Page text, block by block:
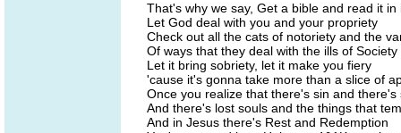
That's why we say, Get a bible and read it in
Let God deal with you and your propriety
Check out all the cats of notoriety and the
Of ways that they deal with the ills of Society
Let it bring sobriety, let it make you fiery
'cause it's gonna take more than a slice of
Once you realize that there's sin and there's
And there's lost souls and the things that
And in Jesus there's Rest and Redemption